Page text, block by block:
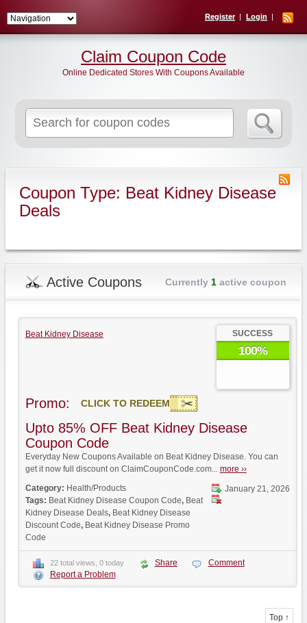
Register Login
for:
Claim Coupon Code
Online Dedicated Stores With Coupons Available
Coupon Type: Beat Kidney Disease
Deals
Active Coupons Currently 1active coupon
Beat Kidney Disease SUCCESS
100%
Promo: CLICK TO REDEEM
Upto 85% OFF Beat Kidney Disease
Coupon Code
Everyday New Coupons Available on Beat Kidney Disease. You can
get it now full discount on ClaimCouponCode.com... more ››
January 21, 2026
Category: Health/Products
Tags: Beat Kidney Disease Coupon Code, Beat
Kidney Disease Deals, Beat Kidney Disease
Discount Code, Beat Kidney Disease Promo
Code
22 total views, 0 today Share
Comment
Report a Problem
Top ↑